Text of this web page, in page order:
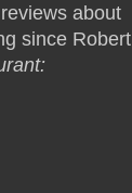
about
since Robert